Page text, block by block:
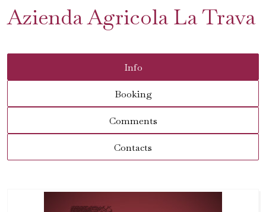
Azienda Agricola La Trava
Info
Booking
Comments
Contacts